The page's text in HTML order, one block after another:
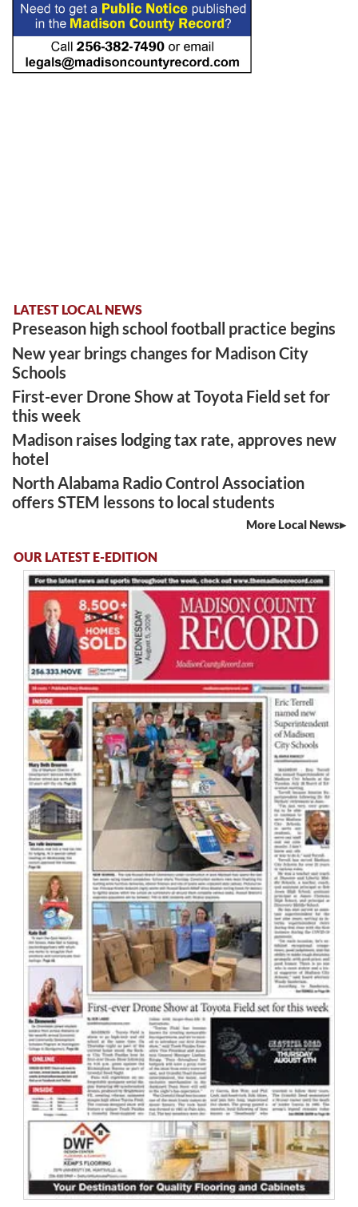
LATEST LOCAL NEWS
Preseason high school football practice begins
New year brings changes for Madison City
Schools
First-ever Drone Show at Toyota Field set for
this week
Madison raises lodging tax rate, approves new
hotel
North Alabama Radio Control Association
offers STEM lessons to local students
More Local News
OUR LATEST E-EDITION